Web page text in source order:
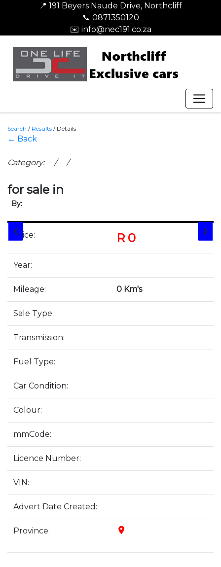
📍 191 Beyers Naude Drive, Northcliff
📞 0871350120
✉️ info@nec191.co.za
Search / Results / Details
← Back
Category: / /
for sale in
By:
❮ ❯
Price: R 0
Year:
Mileage: 0 Km's
Sale Type:
Transmission:
Fuel Type:
Car Condition:
Colour:
mmCode:
Licence Number:
VIN:
Advert Date Created:
Province: place